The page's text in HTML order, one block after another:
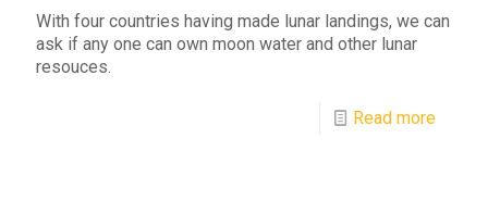
With four countries having made lunar landings, we can
ask if any one can own moon water and other lunar
resouces.
Read more